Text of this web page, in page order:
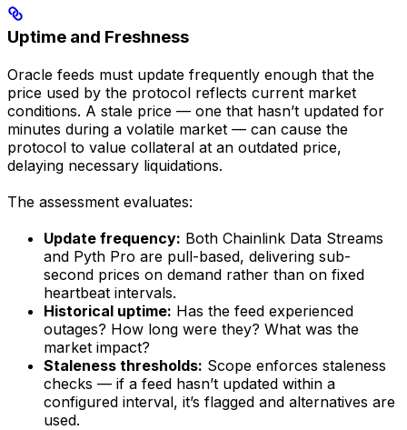
Uptime and Freshness
Oracle feeds must update frequently enough that the
price used by the protocol reflects current market
conditions. A stale price — one that hasn’t updated for
minutes during a volatile market — can cause the
protocol to value collateral at an outdated price,
delaying necessary liquidations.
The assessment evaluates:
Update frequency: Both Chainlink Data Streams
and Pyth Pro are pull-based, delivering sub-
second prices on demand rather than on fixed
heartbeat intervals.
Historical uptime: Has the feed experienced
outages? How long were they? What was the
market impact?
Staleness thresholds: Scope enforces staleness
checks — if a feed hasn’t updated within a
configured interval, it’s flagged and alternatives are
used.